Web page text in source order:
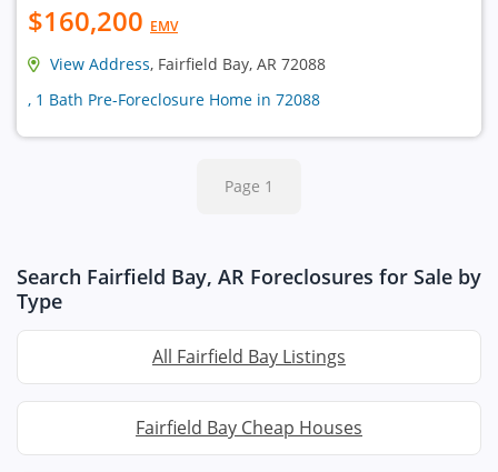
$160,200 EMV
View Address, Fairfield Bay, AR 72088
, 1 Bath Pre-Foreclosure Home in 72088
Page 1
Search Fairfield Bay, AR Foreclosures for Sale by
Type
All Fairfield Bay Listings
Fairfield Bay Cheap Houses